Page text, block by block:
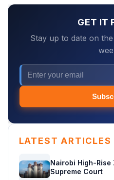
GET IT
Stay up to date on
LATEST ARTICLES
Nairobi High-Rise
Supreme Court